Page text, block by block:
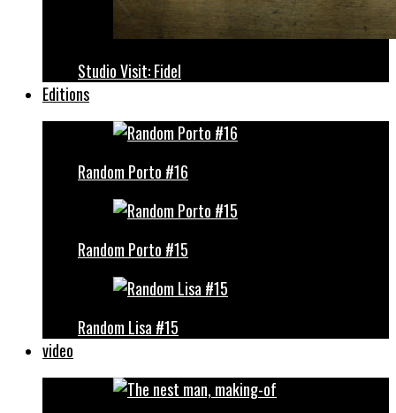
Studio Visit: Fidel
Editions
Random Porto #16
Random Porto #15
Random Lisa #15
video